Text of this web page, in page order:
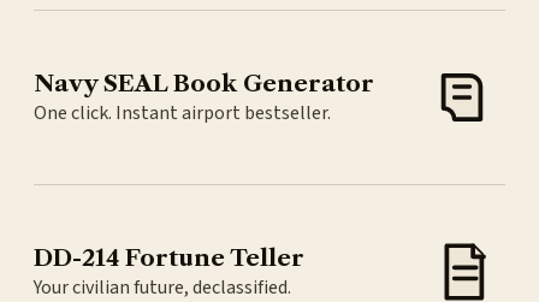
Navy SEAL Book Generator
One click. Instant airport bestseller.
DD-214 Fortune Teller
Your civilian future, declassified.